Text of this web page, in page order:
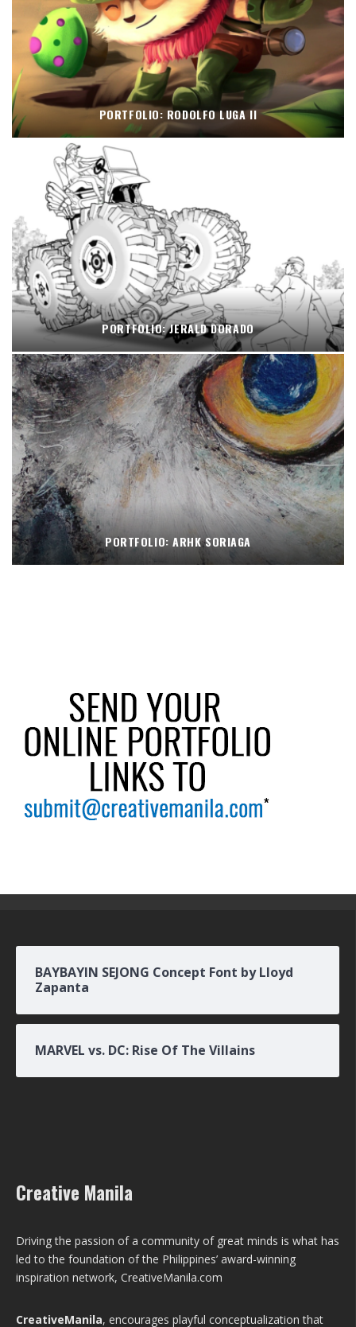
PORTFOLIO: RODOLFO LUGA II
PORTFOLIO: JERALD DORADO
PORTFOLIO: ARHK SORIAGA
BAYBAYIN SEJONG Concept Font by Lloyd
Zapanta
MARVEL vs. DC: Rise Of The Villains
Creative Manila
Driving the passion of a community of great minds is what has
led to the foundation of the Philippines’ award-winning
inspiration network, CreativeManila.com
CreativeManila, encourages playful conceptualization that